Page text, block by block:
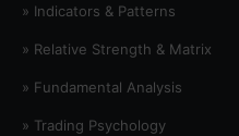
» Indicators & Patterns
» Relative Strength & Matrix
» Fundamental Analysis
» Trading Psychology